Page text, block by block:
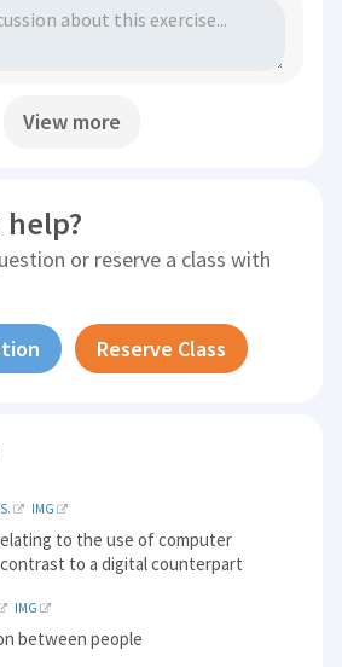
View more
help?
or reserve a class with
Reserve Class
IMG
to the use of computer
to a digital counterpart
IMG
between people